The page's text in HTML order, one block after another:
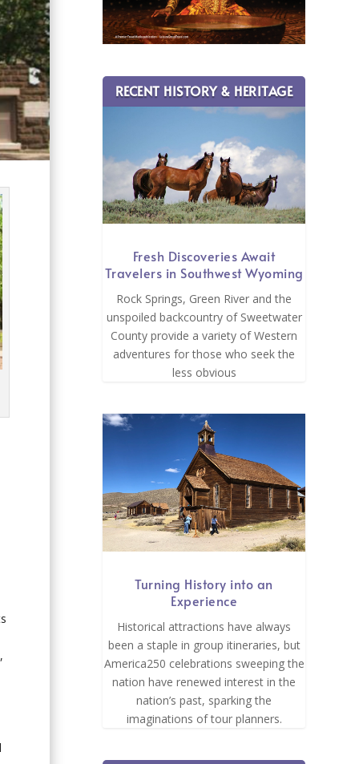
RECENT HISTORY & HERITAGE
Fresh Discoveries Await
Travelers in Southwest Wyoming
Rock Springs, Green River and the
unspoiled backcountry of Sweetwater
County provide a variety of Western
adventures for those who seek the
less obvious
Turning History into an
Experience
Historical attractions have always
been a staple in group itineraries, but
America250 celebrations sweeping the
nation have renewed interest in the
nation’s past, sparking the
imaginations of tour planners.